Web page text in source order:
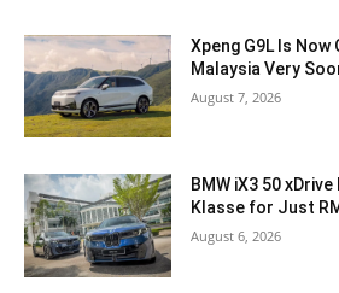
Xpeng G9L Is Now
Malaysia Very
August 7, 2026
BMW iX3 50
Klasse for Just
August 6, 2026